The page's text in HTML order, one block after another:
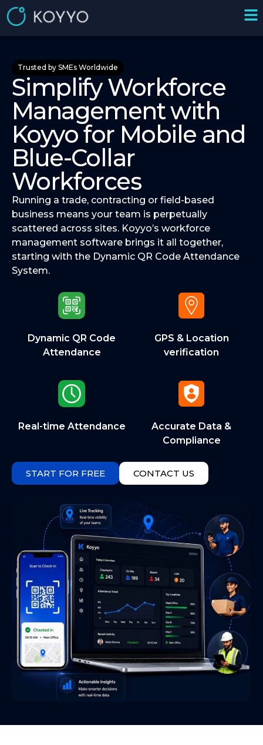
Trusted by SMEs Worldwide
Simplify Workforce
Management with
Koyyo for Mobile and
Blue-Collar
Workforces
Running a trade, contracting or field-based
business means your team is perpetually
scattered across sites. Koyyo’s workforce
management software brings it all together,
starting with the Dynamic QR Code Attendance
System.
Dynamic QR Code
Attendance
GPS & Location
verification
Real-time Attendance
Accurate Data &
Compliance
START FOR FREE CONTACT US